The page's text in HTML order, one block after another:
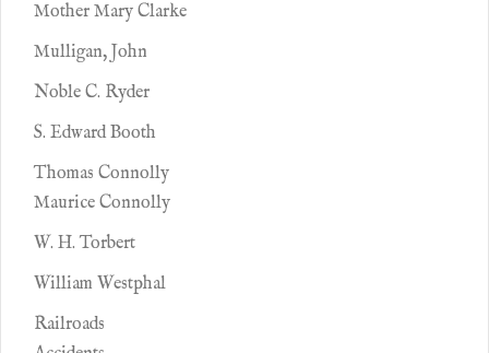
Mother Mary Clarke
Mulligan, John
Noble C. Ryder
S. Edward Booth
Thomas Connolly
Maurice Connolly
W. H. Torbert
William Westphal
Railroads